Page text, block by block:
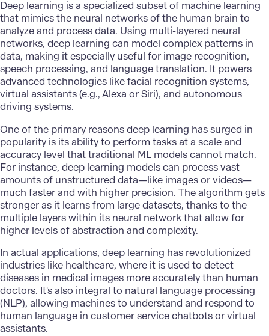
Deep learning is a specialized subset of machine learning
that mimics the neural networks of the human brain to
analyze and process data. Using multi-layered neural
networks, deep learning can model complex patterns in
data, making it especially useful for image recognition,
speech processing, and language translation. It powers
advanced technologies like facial recognition systems,
virtual assistants (e.g., Alexa or Siri), and autonomous
driving systems.
One of the primary reasons deep learning has surged in
popularity is its ability to perform tasks at a scale and
accuracy level that traditional ML models cannot match.
For instance, deep learning models can process vast
amounts of unstructured data—like images or videos—
much faster and with higher precision. The algorithm gets
stronger as it learns from large datasets, thanks to the
multiple layers within its neural network that allow for
higher levels of abstraction and complexity.
In actual applications, deep learning has revolutionized
industries like healthcare, where it is used to detect
diseases in medical images more accurately than human
doctors. It's also integral to natural language processing
(NLP), allowing machines to understand and respond to
human language in customer service chatbots or virtual
assistants.